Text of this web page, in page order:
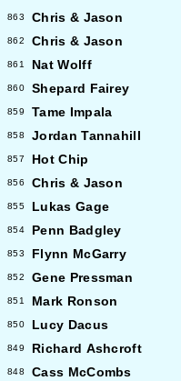
863 Chris & Jason
862 Chris & Jason
861 Nat Wolff
860 Shepard Fairey
859 Tame Impala
858 Jordan Tannahill
857 Hot Chip
856 Chris & Jason
855 Lukas Gage
854 Penn Badgley
853 Flynn McGarry
852 Gene Pressman
851 Mark Ronson
850 Lucy Dacus
849 Richard Ashcroft
848 Cass McCombs